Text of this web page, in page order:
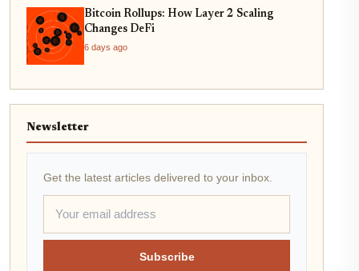
Bitcoin Rollups: How Layer 2 Scaling
Changes DeFi
6 days ago
Newsletter
Get the latest articles delivered to your inbox.
Subscribe